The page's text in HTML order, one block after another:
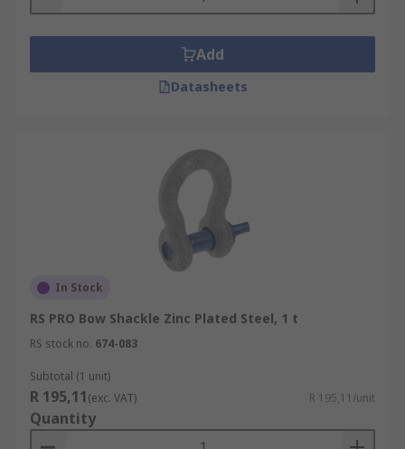
Add
Datasheets
In Stock
RS PRO Bow Shackle Zinc Plated Steel, 1 t
RS stock no. 674-083
Subtotal (1 unit)
R 195,11(exc. VAT) R 195,11/unit
Quantity